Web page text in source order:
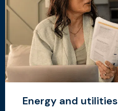
Energy and utilities